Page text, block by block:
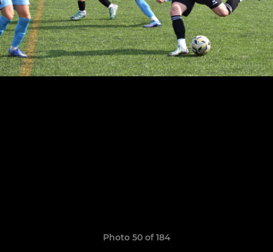
Photo 50 of 184